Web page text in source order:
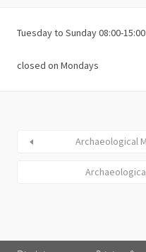
Tuesday to Sunday 08:00-15:00
closed on Mondays
Archaeological